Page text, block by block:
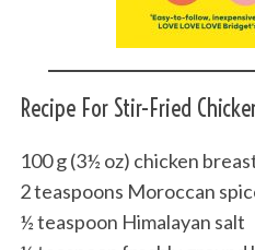
Recipe For Stir-Fried
100 g (3½ oz) chicken
2 teaspoons Moroccan
½ teaspoon Himalayan salt